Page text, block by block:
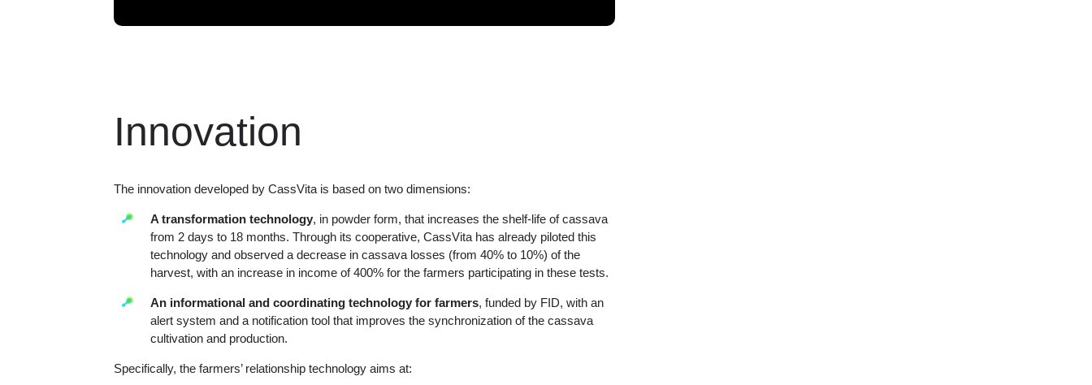
Innovation
The innovation developed by CassVita is based on two dimensions:
A transformation technology, in powder form, that increases the shelf-life of cassava
from 2 days to 18 months. Through its cooperative, CassVita has already piloted this
technology and observed a decrease in cassava losses (from 40% to 10%) of the
harvest, with an increase in income of 400% for the farmers participating in these tests.
An informational and coordinating technology for farmers, funded by FID, with an
alert system and a notification tool that improves the synchronization of the cassava
cultivation and production.
Specifically, the farmers’ relationship technology aims at: